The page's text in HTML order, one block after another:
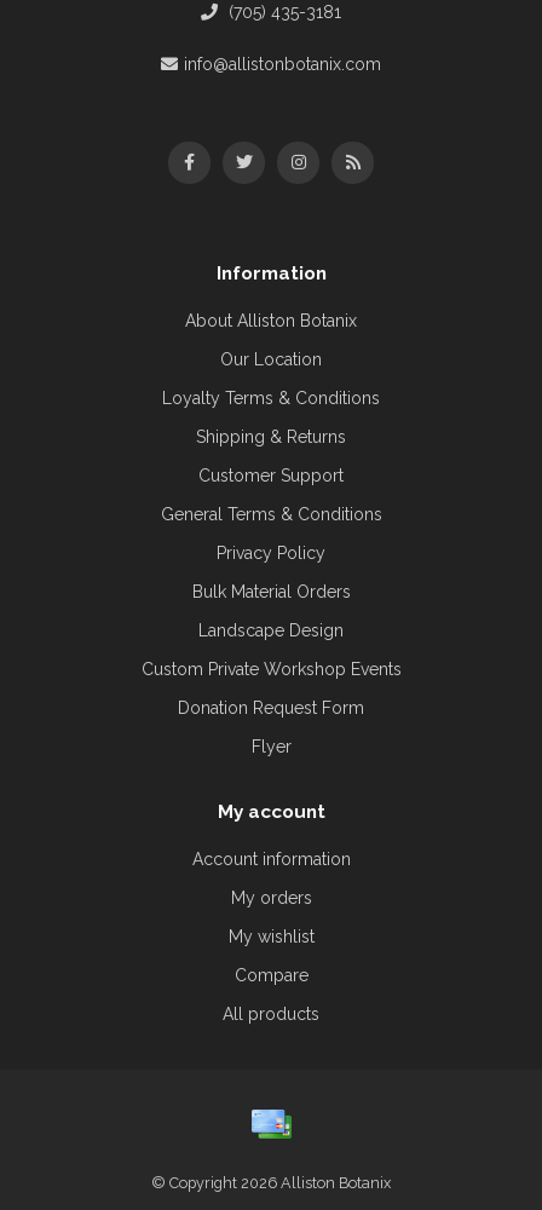
(705) 435-3181
info@allistonbotanix.com
Information
About Alliston Botanix
Our Location
Loyalty Terms & Conditions
Shipping & Returns
Customer Support
General Terms & Conditions
Privacy Policy
Bulk Material Orders
Landscape Design
Custom Private Workshop Events
Donation Request Form
Flyer
My account
Account information
My orders
My wishlist
Compare
All products
© Copyright 2026 Alliston Botanix